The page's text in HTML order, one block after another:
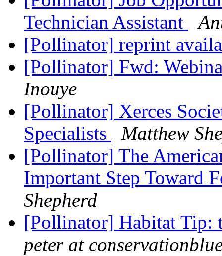
Technician Assistant
[Pollinator] reprint
[Pollinator] Fwd:
Inouye
[Pollinator] Xerces
Specialists
Matthew
[Pollinator] The
Important Step Toward
Shepherd
[Pollinator] Habitat Tip:
peter at